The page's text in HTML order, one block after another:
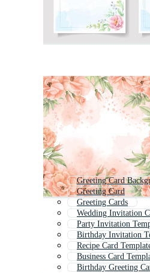
Greeting Card
Greeting Card
Greeting Cards
Wedding Invitation
Party Invitation
Birthday Invitation
Recipe Card
Business Card
Birthday Greeting